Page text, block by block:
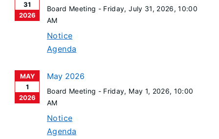
31
2026
Board Meeting - Friday, July 31, 2026, 10:00
AM
Notice
Agenda
MAY
1
2026
May 2026
Board Meeting - Friday, May 1, 2026, 10:00
AM
Notice
Agenda